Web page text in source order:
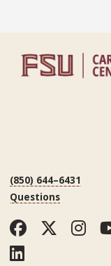
(850) 644–6431
Questions
Facebook
LinkedIn